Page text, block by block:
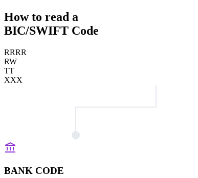
How to read a
BIC/SWIFT Code
RRRR
RW
TT
XXX
BANK CODE